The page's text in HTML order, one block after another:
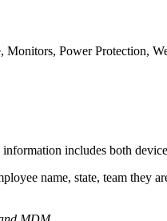
Monitors, Power Protection,
includes both
name, state, team they